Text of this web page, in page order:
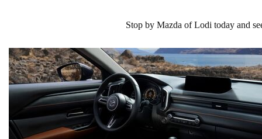
Stop by Mazda of Lodi today and